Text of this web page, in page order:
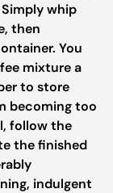
whip
then
You
mixture a
to store
becoming too
follow the
the finished
indulgent